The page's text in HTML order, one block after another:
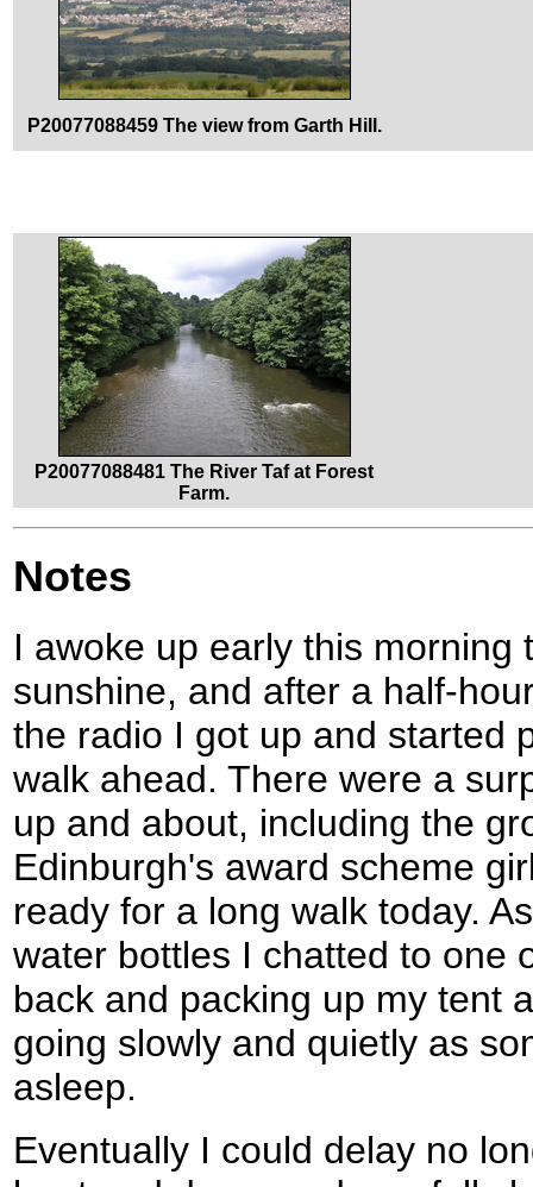
P20077088459 The view from Garth Hill.
P20077088481 The River Taf at Forest
Farm.
Notes
I awoke up early this morning
sunshine, and after a half-
the radio I got up and started
walk ahead. There were a
up and about, including the
Edinburgh's award scheme
ready for a long walk today.
water bottles I chatted to one
back and packing up my tent
going slowly and quietly as
asleep.
Eventually I could delay no